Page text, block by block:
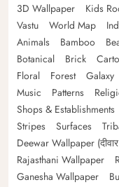
3D Wallpaper
Kids
Vastu
World Map
Animals
Bamboo
Botanical
Brick
Floral
Forest Galaxy
Music
Patterns
Shops & Establishments
Stripes
Surfaces
Deewar Wallpaper
Rajasthani Wallpaper
Ganesha Wallpaper